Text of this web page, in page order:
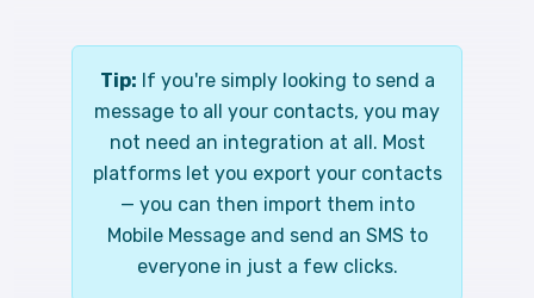
Tip: If you're simply looking to send a
message to all your contacts, you may
not need an integration at all. Most
platforms let you export your contacts
— you can then import them into
Mobile Message and send an SMS to
everyone in just a few clicks.